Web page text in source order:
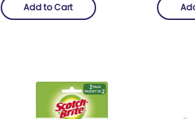
Add to Cart